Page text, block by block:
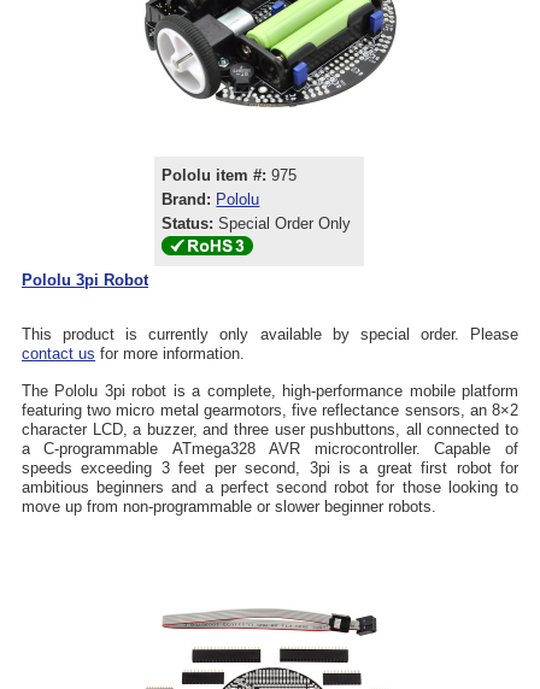
Pololu item #: 975
Brand: Pololu
Status: Special Order Only
Pololu 3pi Robot
This product is currently only available by special order. Please
contact us for more information.
The Pololu 3pi robot is a complete, high-performance mobile platform
featuring two micro metal gearmotors, five reflectance sensors, an 8×2
character LCD, a buzzer, and three user pushbuttons, all connected to
a C-programmable ATmega328 AVR microcontroller. Capable of
speeds exceeding 3 feet per second, 3pi is a great first robot for
ambitious beginners and a perfect second robot for those looking to
move up from non-programmable or slower beginner robots.